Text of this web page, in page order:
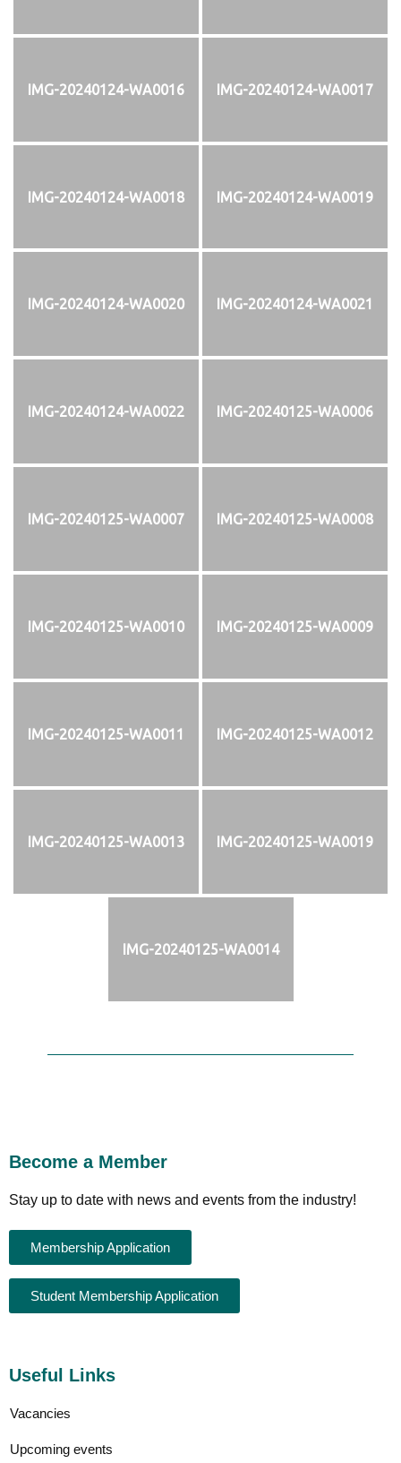
IMG-20240124-WA0016 IMG-20240124-WA0017
IMG-20240124-WA0018 IMG-20240124-WA0019
IMG-20240124-WA0020 IMG-20240124-WA0021
IMG-20240124-WA0022 IMG-20240125-WA0006
IMG-20240125-WA0007 IMG-20240125-WA0008
IMG-20240125-WA0010 IMG-20240125-WA0009
IMG-20240125-WA0011 IMG-20240125-WA0012
IMG-20240125-WA0013 IMG-20240125-WA0019
IMG-20240125-WA0014
Become a Member
Stay up to date with news and events from the industry!
Membership Application
Student Membership Application
Useful Links
Vacancies
Upcoming events